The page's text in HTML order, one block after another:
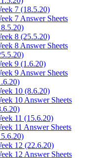
7 (18.5.20)
7 Answer Sheets
8 (25.5.20)
8 Answer Sheets
9 (1.6.20)
9 Answer Sheets
10 (8.6.20)
10 Answer Sheets
11 (15.6.20)
11 Answer Sheets
12 (22.6.20)
12 Answer Sheets